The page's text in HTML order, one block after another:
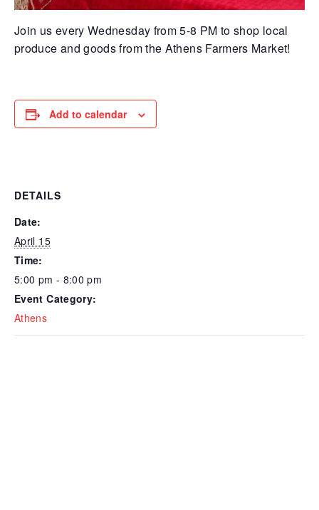
Join us every Wednesday from 5-8 PM to shop local
produce and goods from the Athens Farmers Market!
Add to calendar
DETAILS
Date:
April 15
Time:
5:00 pm - 8:00 pm
Event Category:
Athens